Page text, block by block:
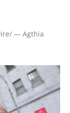
— Agthia